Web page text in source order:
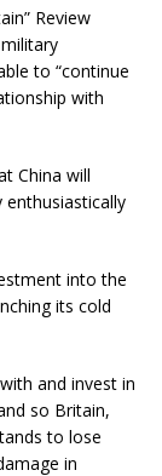
Review
to “continue
with
China will
into the
its cold
and invest in
so Britain,
to lose
in